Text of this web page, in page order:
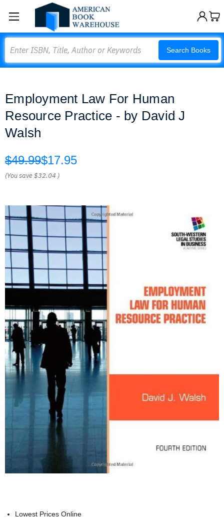
Search Books
Employment Law For Human
Resource Practice - by David J
Walsh
$49.99$17.95
(You save$32.04 )
Lowest Prices Online